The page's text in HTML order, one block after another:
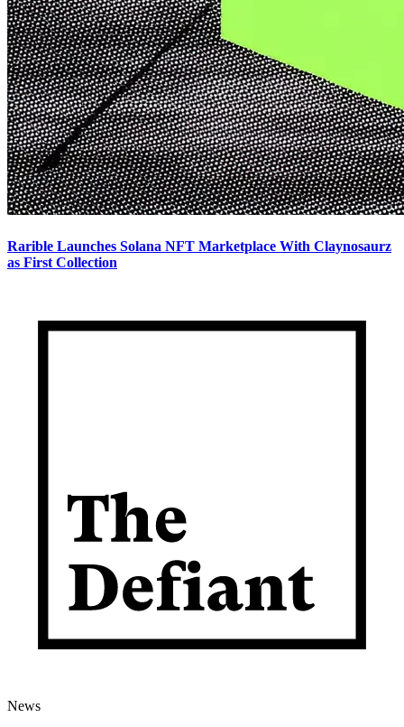
Rarible Launches Solana NFT Marketplace With Claynosaurz
as First Collection
News